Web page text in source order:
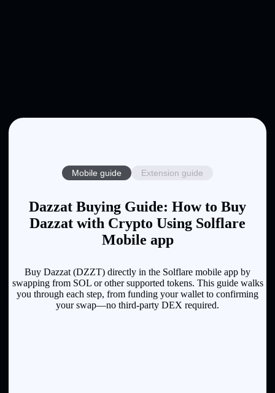
Mobile guide Extension guide
Dazzat Buying Guide: How to Buy
Dazzat with Crypto Using Solflare
Mobile app
Buy Dazzat (DZZT) directly in the Solflare mobile app by
swapping from SOL or other supported tokens. This guide walks
you through each step, from funding your wallet to confirming
your swap—no third-party DEX required.